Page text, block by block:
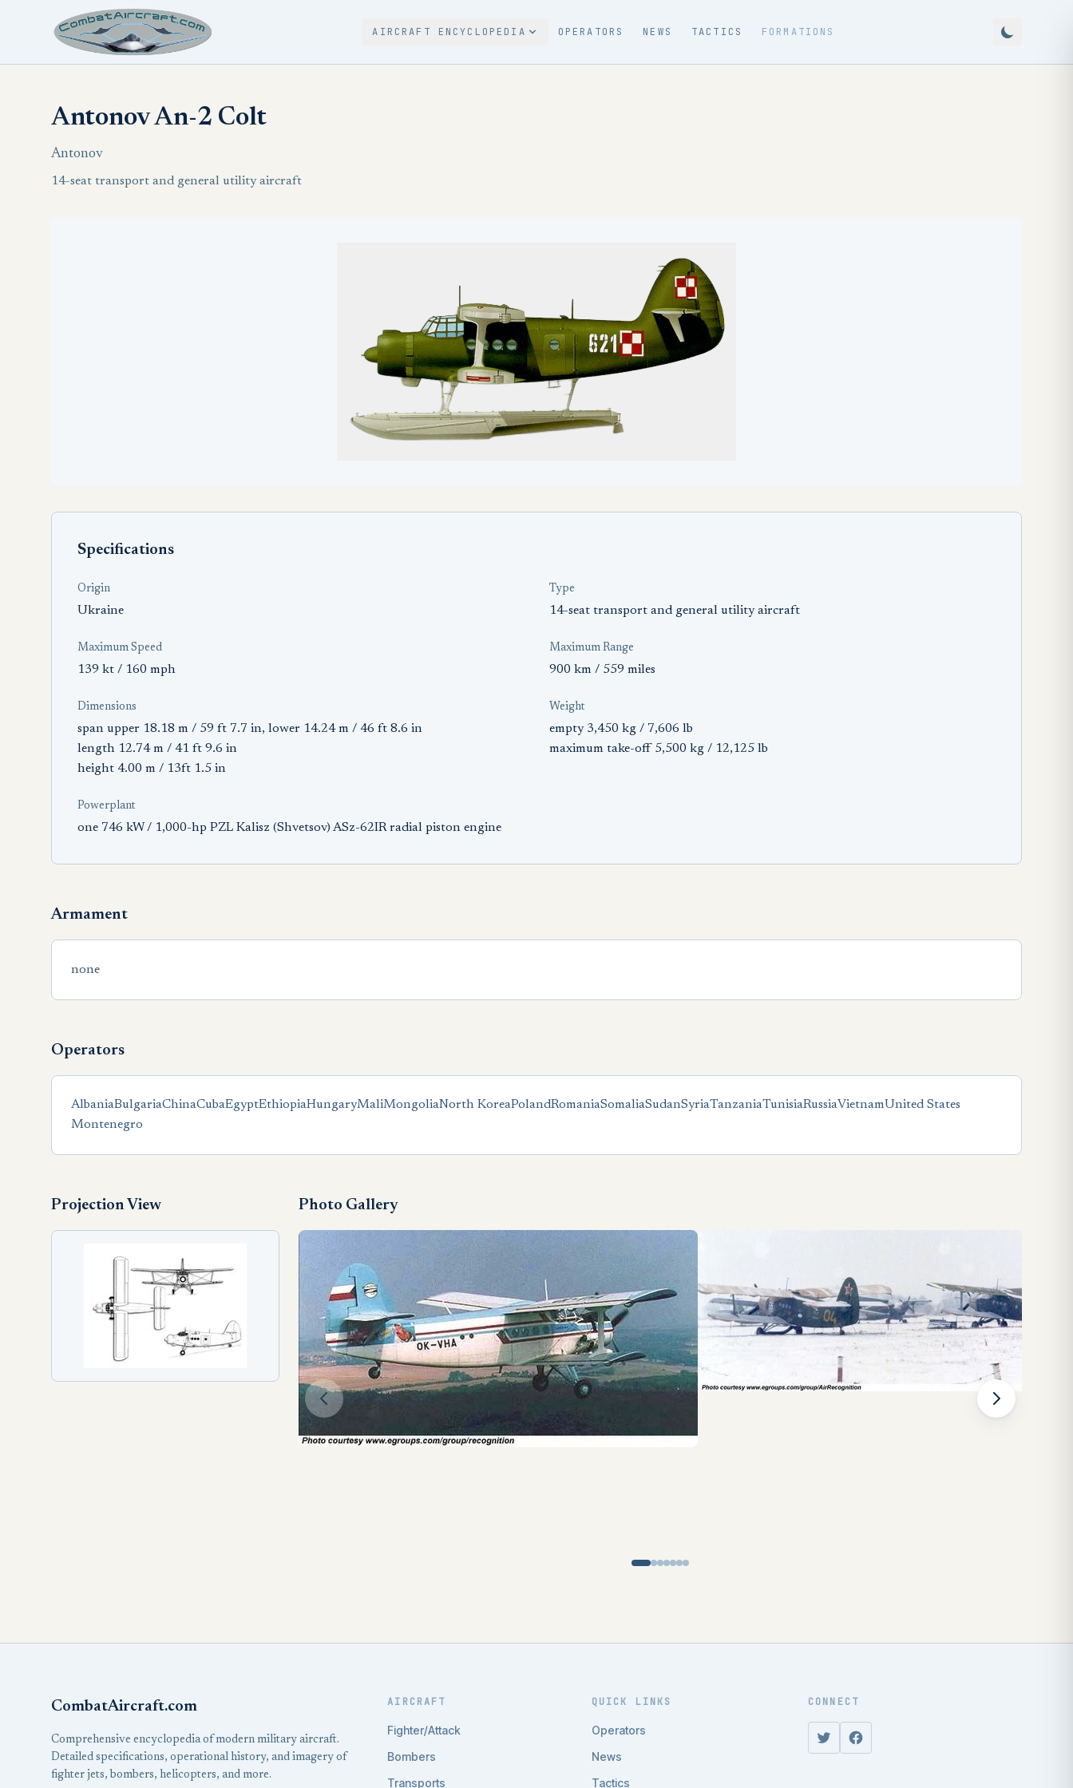
AIRCRAFT ENCYCLOPEDIA OPERATORS NEWS TACTICS FORMATIONS
Antonov An-2 Colt
Antonov
14-seat transport and general utility aircraft
Specifications
Origin
Ukraine
Type
14-seat transport and general utility aircraft
Maximum Speed
139 kt / 160 mph
Maximum Range
900 km / 559 miles
Dimensions
span upper 18.18 m / 59 ft 7.7 in, lower 14.24 m / 46 ft 8.6 in
length 12.74 m / 41 ft 9.6 in
height 4.00 m / 13ft 1.5 in
Weight
empty 3,450 kg / 7,606 lb
maximum take-off 5,500 kg / 12,125 lb
Powerplant
one 746 kW / 1,000-hp PZL Kalisz (Shvetsov) ASz-62IR radial piston engine
Armament
none
Operators
AlbaniaBulgariaChinaCubaEgyptEthiopiaHungaryMaliMongoliaNorth KoreaPolandRomaniaSomaliaSudanSyriaTanzaniaTunisiaRussiaVietnamUnited States
Montenegro
Projection View Photo Gallery
CombatAircraft.com
Comprehensive encyclopedia of modern military aircraft.
Detailed specifications, operational history, and imagery of
fighter jets, bombers, helicopters, and more.
AIRCRAFT
Fighter/Attack
Bombers
Transports
QUICK LINKS
Operators
News
Tactics
CONNECT